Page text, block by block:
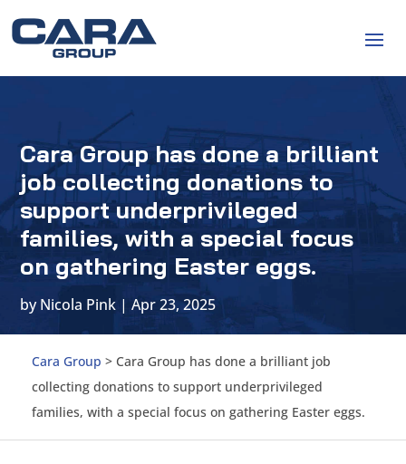
Cara Group has done a brilliant
job collecting donations to
support underprivileged
families, with a special focus
on gathering Easter eggs.
byNicola Pink |Apr 23, 2025
Cara Group > Cara Group has done a brilliant job
collecting donations to support underprivileged
families, with a special focus on gathering Easter eggs.